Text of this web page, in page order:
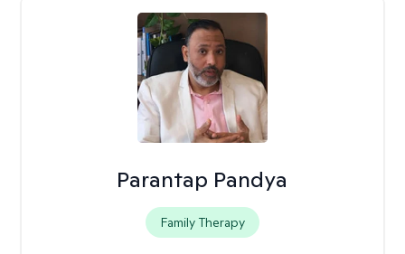
Parantap Pandya
Family Therapy